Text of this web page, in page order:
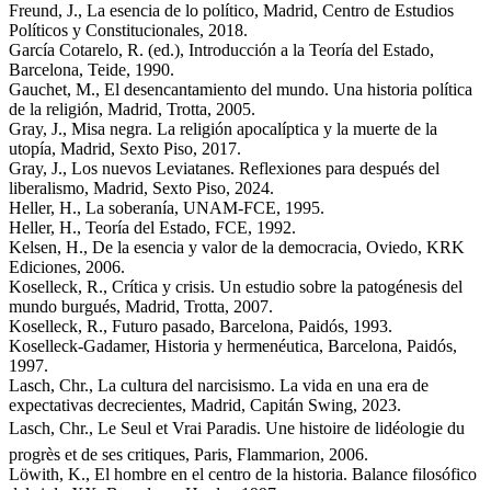
Freund, J., La esencia de lo político, Madrid, Centro de Estudios
Políticos y Constitucionales, 2018.
García Cotarelo, R. (ed.), Introducción a la Teoría del Estado,
Barcelona, Teide, 1990.
Gauchet, M., El desencantamiento del mundo. Una historia política
de la religión, Madrid, Trotta, 2005.
Gray, J., Misa negra. La religión apocalíptica y la muerte de la
utopía, Madrid, Sexto Piso, 2017.
Gray, J., Los nuevos Leviatanes. Reflexiones para después del
liberalismo, Madrid, Sexto Piso, 2024.
Heller, H., La soberanía, UNAM-FCE, 1995.
Heller, H., Teoría del Estado, FCE, 1992.
Kelsen, H., De la esencia y valor de la democracia, Oviedo, KRK
Ediciones, 2006.
Koselleck, R., Crítica y crisis. Un estudio sobre la patogénesis del
mundo burgués, Madrid, Trotta, 2007.
Koselleck, R., Futuro pasado, Barcelona, Paidós, 1993.
Koselleck-Gadamer, Historia y hermenéutica, Barcelona, Paidós,
1997.
Lasch, Chr., La cultura del narcisismo. La vida en una era de
expectativas decrecientes, Madrid, Capitán Swing, 2023.
Lasch, Chr., Le Seul et Vrai Paradis. Une histoire de lidéologie du
progrès et de ses critiques, Paris, Flammarion, 2006.
Löwith, K., El hombre en el centro de la historia. Balance filosófico